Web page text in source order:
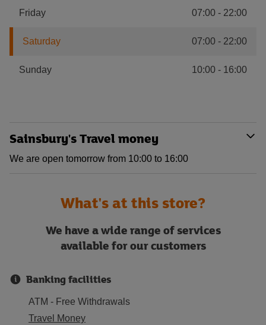
Friday 07:00 - 22:00
Saturday 07:00 - 22:00
Sunday 10:00 - 16:00
Sainsbury's Travel money
We are open tomorrow from 10:00 to 16:00
What's at this store?
We have a wide range of services
available for our customers
Banking facilities
ATM - Free Withdrawals
Travel Money